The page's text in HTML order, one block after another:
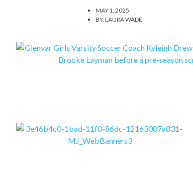
MAY 1, 2025
BY:LAURA WADE